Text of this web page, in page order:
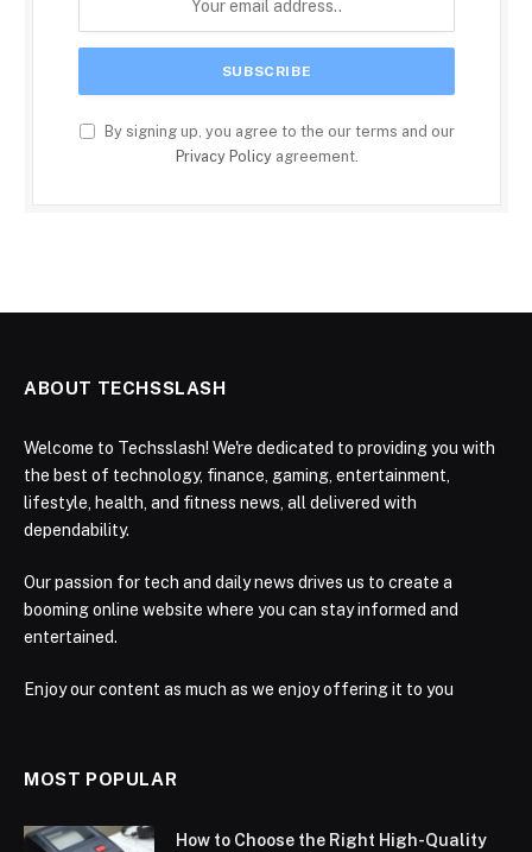
By signing up, you agree to the our terms and our
Privacy Policyagreement.
ABOUT TECHSSLASH
Welcome to Techsslash! We're dedicated to providing you with
the best of technology, finance, gaming, entertainment,
lifestyle, health, and fitness news, all delivered with
dependability.
Our passion for tech and daily news drives us to create a
booming online website where you can stay informed and
entertained.
Enjoy our content as much as we enjoy offering it to you
MOST POPULAR
How to Choose the Right High-Quality